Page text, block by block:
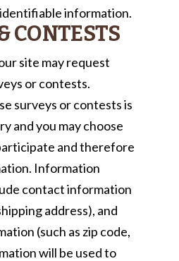
information.
CONTESTS
site may request
or contests.
surveys or contests is
and you may choose
and therefore
Information
contact information
address), and
(such as zip code,
will be used to